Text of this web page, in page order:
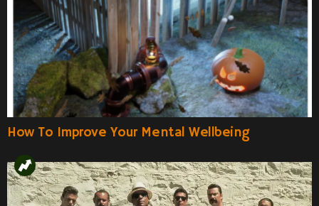
How To Improve Your Mental Wellbeing